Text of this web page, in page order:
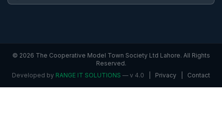
© 2026 The Cooperative Model Town Society Ltd Lahore. All Rights
Reserved.
Developed by RANGE IT SOLUTIONS — v 4.0 Privacy Contact